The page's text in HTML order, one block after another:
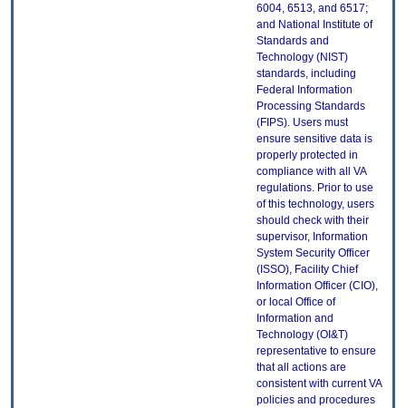
6004, 6513, and 6517;
and National Institute of
Standards and
Technology (NIST)
standards, including
Federal Information
Processing Standards
(FIPS). Users must
ensure sensitive data is
properly protected in
compliance with all VA
regulations. Prior to use
of this technology, users
should check with their
supervisor, Information
System Security Officer
(ISSO), Facility Chief
Information Officer (CIO),
or local Office of
Information and
Technology (OI&T)
representative to ensure
that all actions are
consistent with current VA
policies and procedures